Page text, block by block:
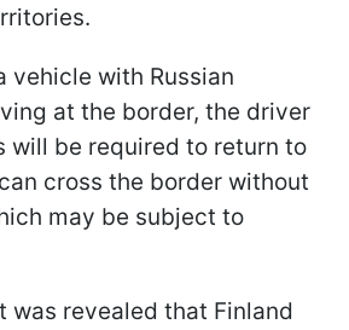
vehicle with Russian
at the border, the driver
will be required to return to
cross the border without
may be subject to
was revealed that Finland